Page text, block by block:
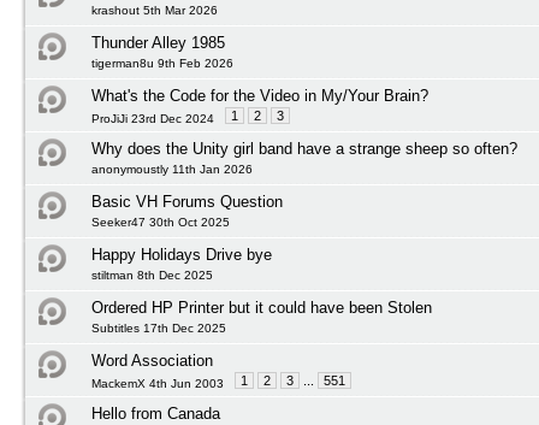
krashout 5th Mar 2026
Thunder Alley 1985
tigerman8u 9th Feb 2026
What's the Code for the Video in My/Your Brain?
ProJiJi 23rd Dec 2024 1 2 3
Why does the Unity girl band have a strange sheep so often?
anonymoustly 11th Jan 2026
Basic VH Forums Question
Seeker47 30th Oct 2025
Happy Holidays Drive bye
stiltman 8th Dec 2025
Ordered HP Printer but it could have been Stolen
Subtitles 17th Dec 2025
Word Association
MackemX 4th Jun 2003 1 2 3 551
Hello from Canada